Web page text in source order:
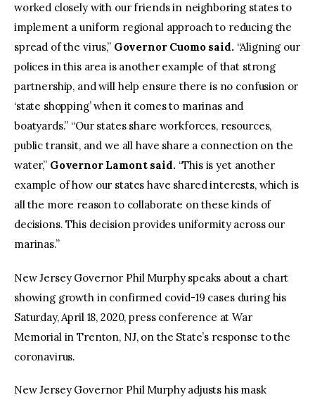
worked closely with our friends in neighboring states to
implement a uniform regional approach to reducing the
spread of the virus,” Governor Cuomo said. “Aligning our
polices in this area is another example of that strong
partnership, and will help ensure there is no confusion or
‘state shopping’ when it comes to marinas and
boatyards.” “Our states share workforces, resources,
public transit, and we all have share a connection on the
water,” Governor Lamont said. “This is yet another
example of how our states have shared interests, which is
all the more reason to collaborate on these kinds of
decisions. This decision provides uniformity across our
marinas.”
New Jersey Governor Phil Murphy speaks about a chart
showing growth in confirmed covid-19 cases during his
Saturday, April 18, 2020, press conference at War
Memorial in Trenton, NJ, on the State’s response to the
coronavirus.
New Jersey Governor Phil Murphy adjusts his mask